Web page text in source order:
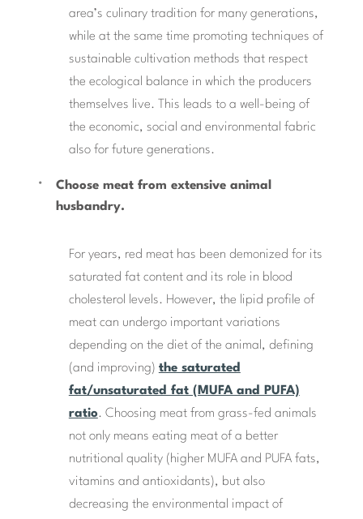
area’s culinary tradition for many generations,
while at the same time promoting techniques of
sustainable cultivation methods that respect
the ecological balance in which the producers
themselves live. This leads to a well-being of
the economic, social and environmental fabric
also for future generations.
Choose meat from extensive animal
husbandry.
For years, red meat has been demonized for its
saturated fat content and its role in blood
cholesterol levels. However, the lipid profile of
meat can undergo important variations
depending on the diet of the animal, defining
(and improving) the saturated
fat/unsaturated fat (MUFA and PUFA)
ratio. Choosing meat from grass-fed animals
not only means eating meat of a better
nutritional quality (higher MUFA and PUFA fats,
vitamins and antioxidants), but also
decreasing the environmental impact of